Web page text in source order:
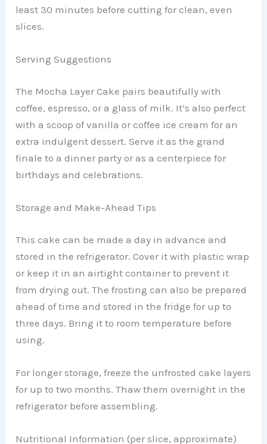
least 30 minutes before cutting for clean, even
slices.
Serving Suggestions
The Mocha Layer Cake pairs beautifully with
coffee, espresso, or a glass of milk. It’s also perfect
with a scoop of vanilla or coffee ice cream for an
extra indulgent dessert. Serve it as the grand
finale to a dinner party or as a centerpiece for
birthdays and celebrations.
Storage and Make-Ahead Tips
This cake can be made a day in advance and
stored in the refrigerator. Cover it with plastic wrap
or keep it in an airtight container to prevent it
from drying out. The frosting can also be prepared
ahead of time and stored in the fridge for up to
three days. Bring it to room temperature before
using.
For longer storage, freeze the unfrosted cake layers
for up to two months. Thaw them overnight in the
refrigerator before assembling.
Nutritional Information (per slice, approximate)